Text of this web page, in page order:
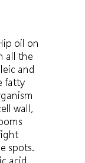
oil on
all the
and
fatty
wall,
spots.